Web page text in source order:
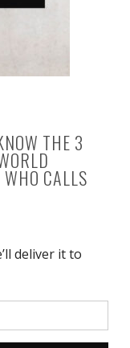
THE 3
CALLS